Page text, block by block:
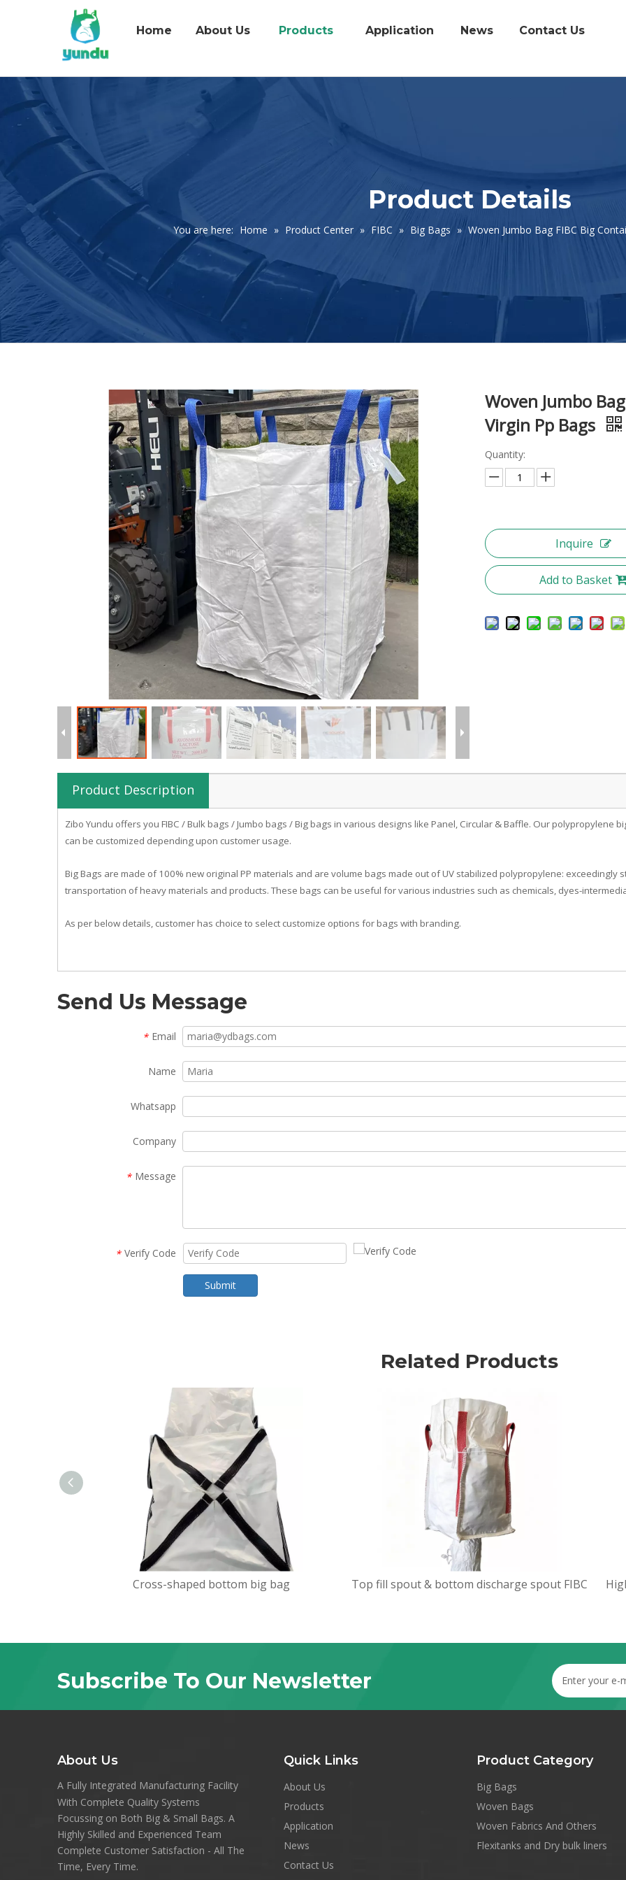
Home About Us Products Application News Contact Us
Product Details
You are here: Home » Product Center » FIBC » Big Bags » Woven Jumbo Bag FIBC Big
Woven Jumbo
Virgin Pp Bags
Quantity:
Inquire
Add to Basket
Product Description
Zibo Yundu offers you FIBC / Bulk bags / Jumbo bags / Big bags in various designs like Panel, Circular & Baffle. Our polypropylene
can be customized depending upon customer usage.
Big Bags are made of 100% new original PP materials and are volume bags made out of UV stabilized polypropylene: exceedingly
transportation of heavy materials and products. These bags can be useful for various industries such as chemicals, dyes-
As per below details, customer has choice to select customize options for bags with branding.
Send Us Message
* Email
Name
Whatsapp
Company
* Message
* Verify Code
Submit
Related Products
Cross-shaped bottom big bag Top fill spout & bottom discharge spout FIBC
Subscribe To Our Newsletter
About Us
A Fully Integrated Manufacturing Facility
With Complete Quality Systems
Focussing on Both Big & Small Bags. A
Highly Skilled and Experienced Team
Complete Customer Satisfaction - All The
Time, Every Time.
Quick Links
About Us
Products
Application
News
Contact Us
Product Category
Big Bags
Woven Bags
Woven Fabrics And Others
Flexitanks and Dry bulk liners